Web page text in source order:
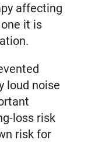
affecting
it is
loud noise
loss risk
risk for